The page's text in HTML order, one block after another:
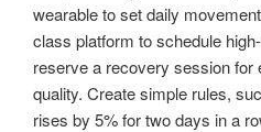
wearable to set daily
class platform to schedule
reserve a recovery session for
quality. Create simple rules,
rises by 5% for two days in a